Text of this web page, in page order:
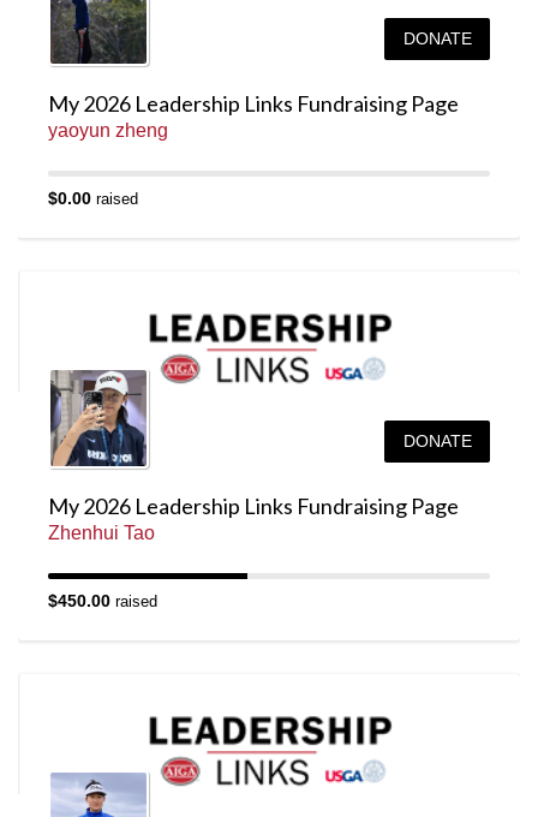
DONATE
My 2026 Leadership Links Fundraising Page
yaoyun zheng
$0.00 raised
DONATE
My 2026 Leadership Links Fundraising Page
Zhenhui Tao
$450.00 raised